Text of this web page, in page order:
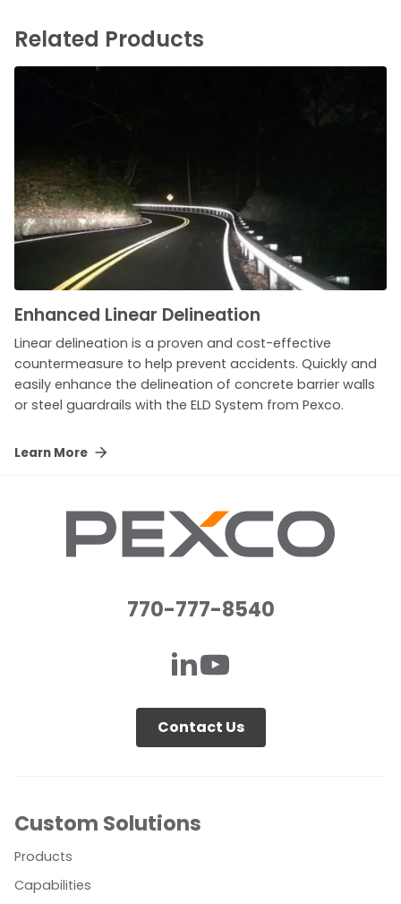
Related Products
Enhanced Linear Delineation
Linear delineation is a proven and cost-effective
countermeasure to help prevent accidents. Quickly and
easily enhance the delineation of concrete barrier walls
or steel guardrails with the ELD System from Pexco.
Learn More
770-777-8540
Contact Us
Custom Solutions
Products
Capabilities